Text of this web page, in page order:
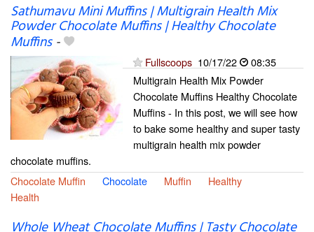
Sathumavu Mini Muffins | Multigrain Health Mix
Powder Chocolate Muffins | Healthy Chocolate
Muffins-
Fullscoops 10/17/22
08:35
Multigrain Health Mix Powder
Chocolate Muffins Healthy Chocolate
Muffins - In this post, we will see how
to bake some healthy and super tasty
multigrain health mix powder
chocolate muffins.
Chocolate Muffin
Chocolate Muffin
Healthy
Health